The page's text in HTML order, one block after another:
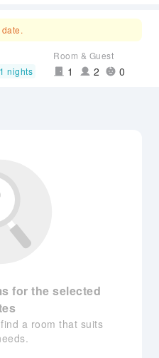
1 nights
Room & Guest
1 2 0
for the selected
a room that suits